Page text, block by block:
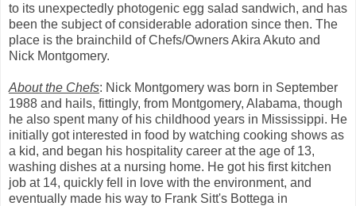
to its unexpectedly photogenic egg salad sandwich, and has
been the subject of considerable adoration since then. The
place is the brainchild of Chefs/Owners Akira Akuto and
Nick Montgomery.
About the Chefs: Nick Montgomery was born in September
1988 and hails, fittingly, from Montgomery, Alabama, though
he also spent many of his childhood years in Mississippi. He
initially got interested in food by watching cooking shows as
a kid, and began his hospitality career at the age of 13,
washing dishes at a nursing home. He got his first kitchen
job at 14, quickly fell in love with the environment, and
eventually made his way to Frank Sitt's Bottega in